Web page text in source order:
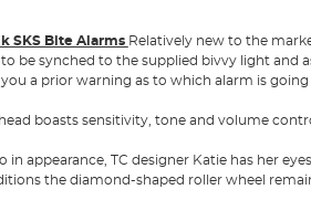
SKS Bite Alarms Relatively new to the
to be synched to the supplied bivvy light and
a prior warning as to which alarm is going
boasts sensitivity, tone and volume
in appearance, TC designer Katie has her
the diamond-shaped roller wheel